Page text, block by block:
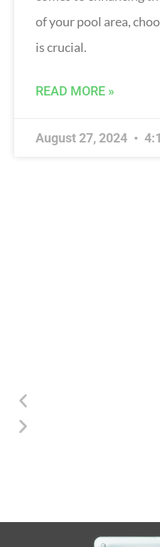
of your pool area,
is crucial.
READ MORE »
August 27, 2024